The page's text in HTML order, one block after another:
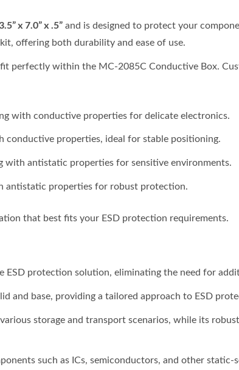
3.5” x 7.0” x .5”and is designed to protect your
offering both durability and ease of use.
perfectly within the MC-2085C Conductive Box.
with conductive properties for delicate electronics.
properties, ideal for stable positioning.
with antistatic properties for sensitive environments.
antistatic properties for robust protection.
that best fits your ESD protection requirements.
protection solution, eliminating the need for
and base, providing a tailored approach to ESD
storage and transport scenarios, while its
such as ICs, semiconductors, and other static-